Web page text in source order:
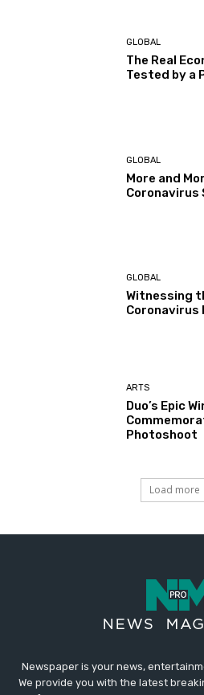
GLOBAL
The Real
Tested by a
GLOBAL
More and
Coronavirus
GLOBAL
Witnessing
Coronavirus
ARTS
Duo’s Epic
Photoshoot
Load more
Newspaper is your news,
We provide you with the latest